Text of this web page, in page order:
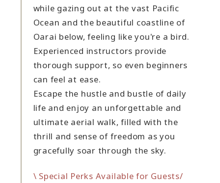
while gazing out at the vast Pacific
Ocean and the beautiful coastline of
Oarai below, feeling like you're a bird.
Experienced instructors provide
thorough support, so even beginners
can feel at ease.
Escape the hustle and bustle of daily
life and enjoy an unforgettable and
ultimate aerial walk, filled with the
thrill and sense of freedom as you
gracefully soar through the sky.
\ Special Perks Available for Guests/